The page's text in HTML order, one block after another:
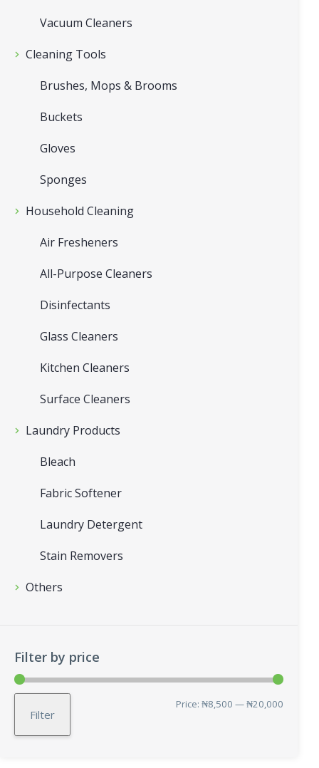
Vacuum Cleaners
Cleaning Tools
Brushes, Mops & Brooms
Buckets
Gloves
Sponges
Household Cleaning
Air Fresheners
All-Purpose Cleaners
Disinfectants
Glass Cleaners
Kitchen Cleaners
Surface Cleaners
Laundry Products
Bleach
Fabric Softener
Laundry Detergent
Stain Removers
Others
Filter by price
Filter
Price: ₦8,500 —₦20,000